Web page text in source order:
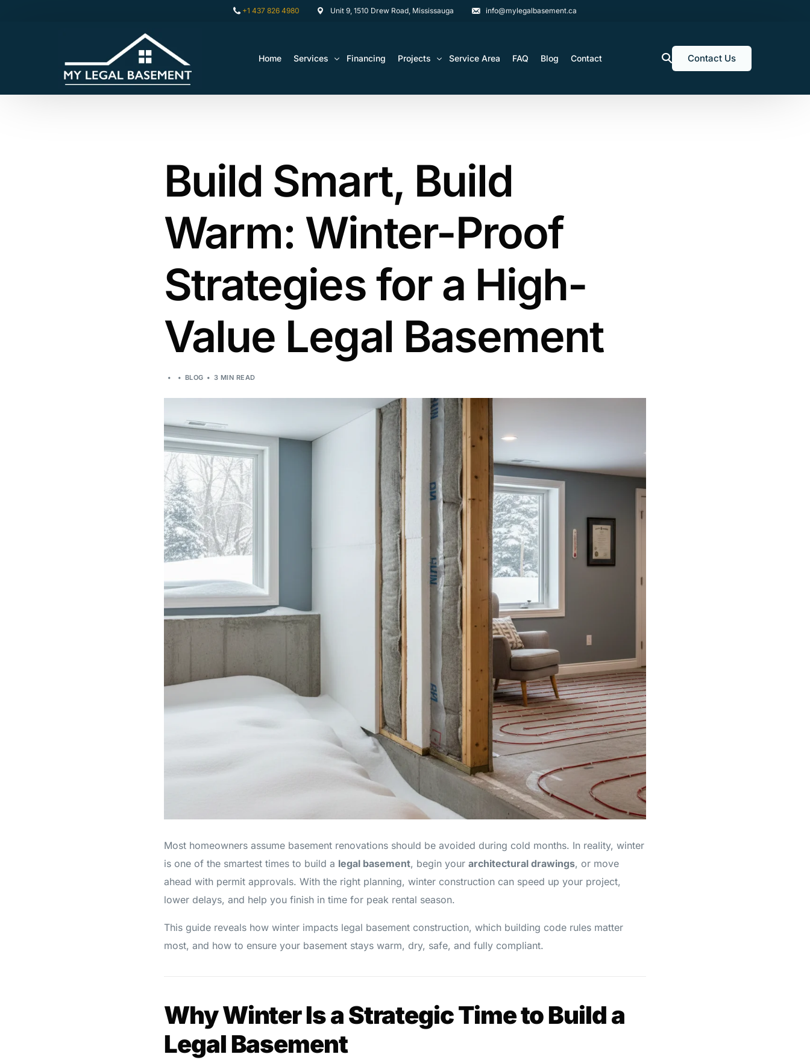
+1 437 826 4980 Unit 9, 1510 Drew Road, Mississauga info@mylegalbasement.ca
Home Services
Kitchen Design
Media Walls Custom Closets
Waterproofing
Financing Projects
Bathroom Renovation Projects
Service Area FAQ Blog Contact Contact Us
Build Smart, Build
Warm: Winter-Proof
Strategies for a High-
Value Legal Basement
BLOG 3 MIN READ
Most homeowners assume basement renovations should be avoided during cold months. In reality, winter
is one of the smartest times to build a legal basement, begin your architectural drawings, or move
ahead with permit approvals. With the right planning, winter construction can speed up your project,
lower delays, and help you finish in time for peak rental season.
This guide reveals how winter impacts legal basement construction, which building code rules matter
most, and how to ensure your basement stays warm, dry, safe, and fully compliant.
Why Winter Is a Strategic Time to Build a
Legal Basement